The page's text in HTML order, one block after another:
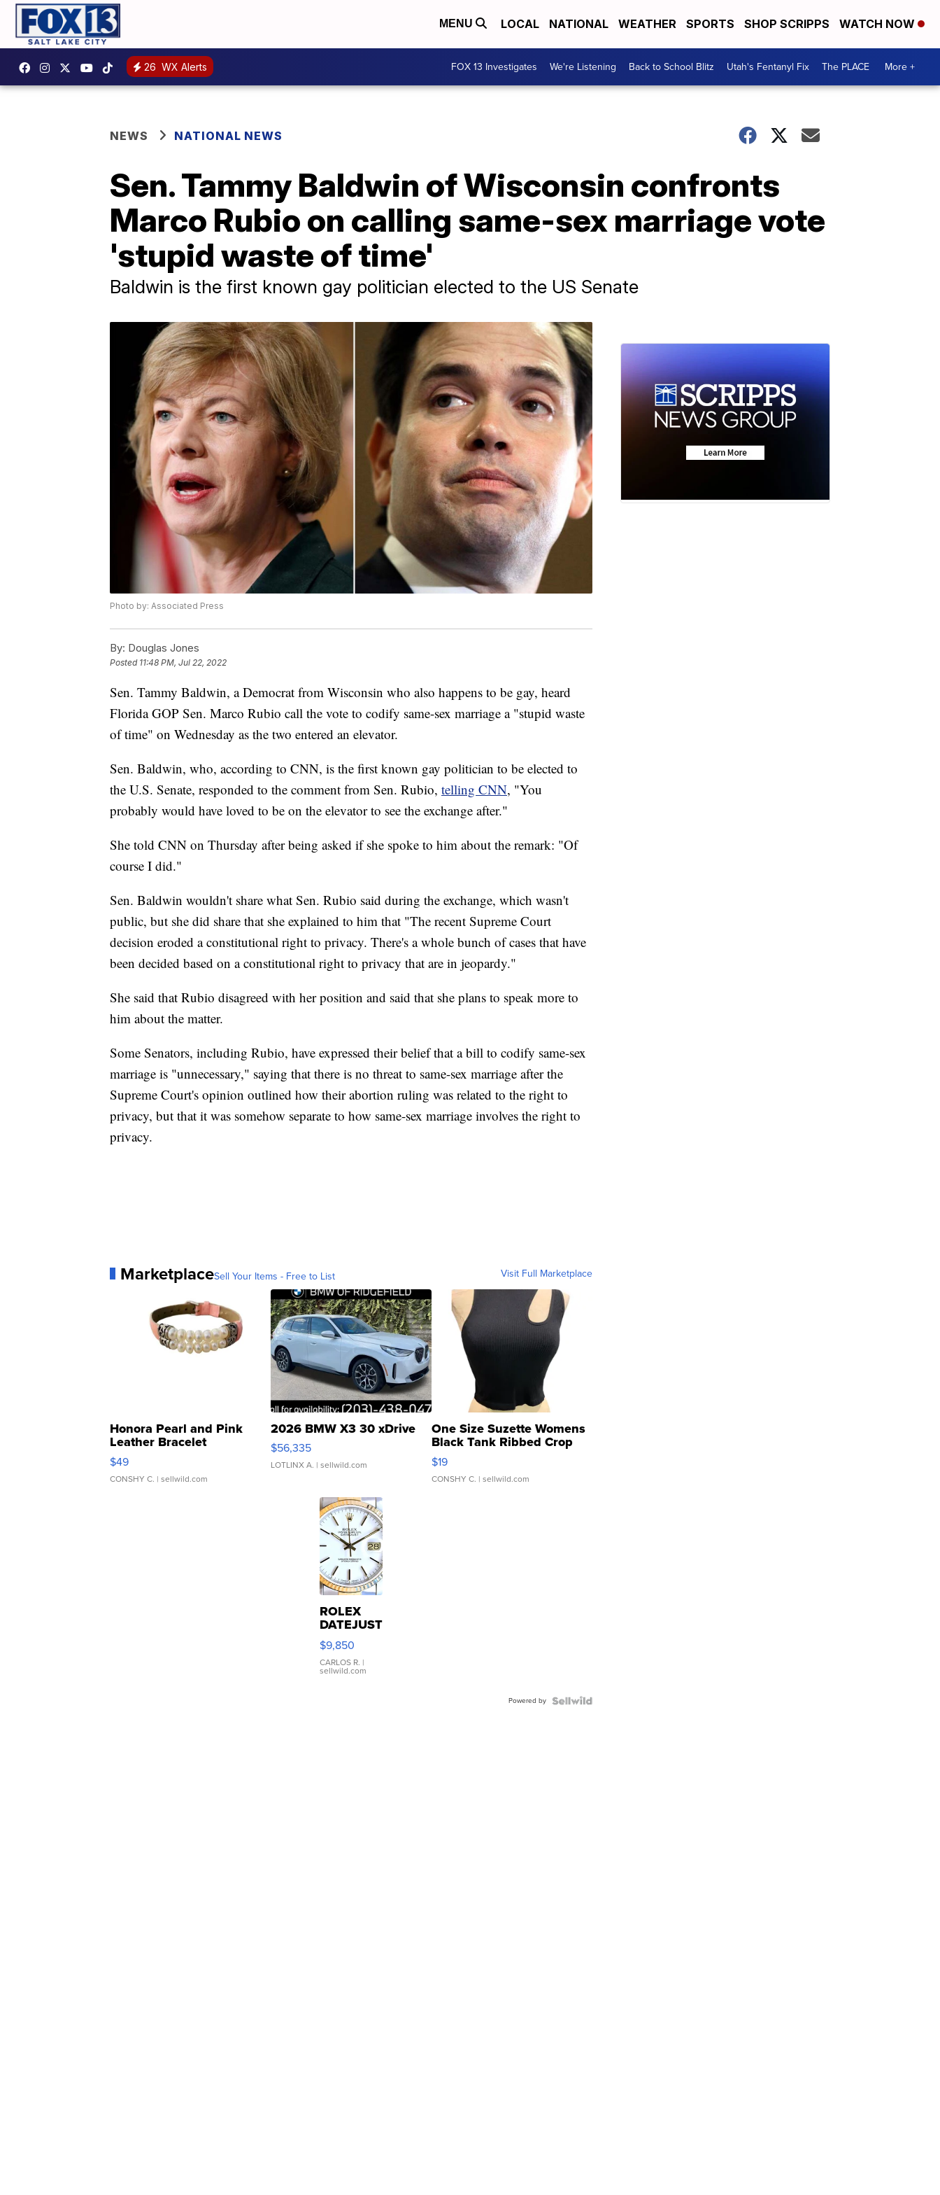
MENU LOCAL NATIONAL WEATHER SPORTS SHOP SCRIPPS WATCH NOW
26 WX Alerts FOX 13 Investigates We're Listening Back to School Blitz Utah's Fentanyl Fix The PLACE More +
NEWS NATIONAL NEWS
Sen. Tammy Baldwin of Wisconsin confronts
Marco Rubio on calling same-sex marriage vote
'stupid waste of time'
Baldwin is the first known gay politician elected to the US Senate
Photo by: Associated Press
By: Douglas Jones
Posted 11:48 PM, Jul 22, 2022
Sen. Tammy Baldwin, a Democrat from Wisconsin who also happens to be gay, heard
Florida GOP Sen. Marco Rubio call the vote to codify same-sex marriage a "stupid waste
of time" on Wednesday as the two entered an elevator.
Sen. Baldwin, who, according to CNN, is the first known gay politician to be elected to
the U.S. Senate, responded to the comment from Sen. Rubio, telling CNN, "You
probably would have loved to be on the elevator to see the exchange after."
She told CNN on Thursday after being asked if she spoke to him about the remark: "Of
course I did."
Sen. Baldwin wouldn't share what Sen. Rubio said during the exchange, which wasn't
public, but she did share that she explained to him that "The recent Supreme Court
decision eroded a constitutional right to privacy. There's a whole bunch of cases that have
been decided based on a constitutional right to privacy that are in jeopardy."
She said that Rubio disagreed with her position and said that she plans to speak more to
him about the matter.
Some Senators, including Rubio, have expressed their belief that a bill to codify same-sex
marriage is "unnecessary," saying that there is no threat to same-sex marriage after the
Supreme Court's opinion outlined how their abortion ruling was related to the right to
privacy, but that it was somehow separate to how same-sex marriage involves the right to
privacy.
MarketplaceSell Your Items - Free to List Visit Full Marketplace
Honora Pearl and Pink
Leather Bracelet
Adjustable Buckle Clo...
$49
CONSHY C. | sellwild.com
2026 BMW X3 30 xDrive
$56,335
LOTLINX A. | sellwild.com
One Size Suzette Womens
Black Tank Ribbed Crop
Asymmetrical ...
$19
CONSHY C. | sellwild.com
ROLEX
DATEJUST
16233
WHITE
DIAL
FLUTED
$9,850
CARLOS R. |
sellwild.com
Powered by